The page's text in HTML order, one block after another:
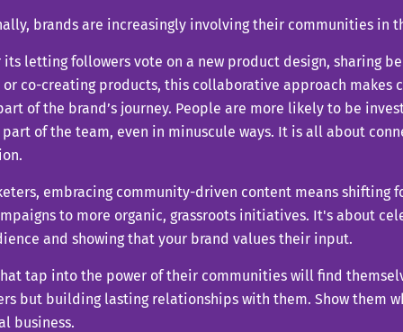
brands are increasingly involving their communities in
its letting followers vote on a new product design, sharing
co-creating products, this collaborative approach makes
of the brand’s journey. People are more likely to be
of the team, even in minuscule ways. It is all about
embracing community-driven content means shifting
to more organic, grassroots initiatives. It's about
and showing that your brand values their input.
tap into the power of their communities will find
but building lasting relationships with them. Show them
business.